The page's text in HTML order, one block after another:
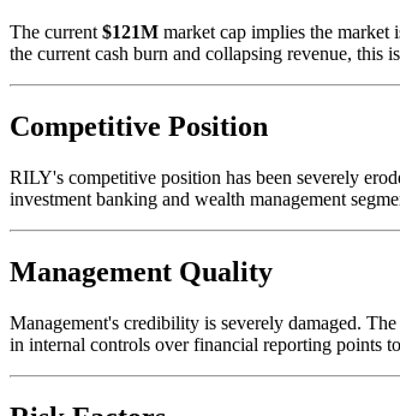
The current $121M market cap implies the
the current cash burn and collapsing revenue, this
Competitive Position
RILY's competitive position has been severely
investment banking and wealth management
Management Quality
Management's credibility is severely damaged.
in internal controls over financial reporting points